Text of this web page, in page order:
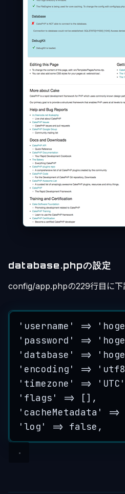
database.phpの設定
config/app.phpの229行目に下
' username ' => ' hoge
' password ' => ' hoge
' database ' => ' hoge
' encoding ' => ' utf8
' timezone ' => ' UTC '
' flags ' => [],
' cacheMetadata ' =>
'log ' => false ,